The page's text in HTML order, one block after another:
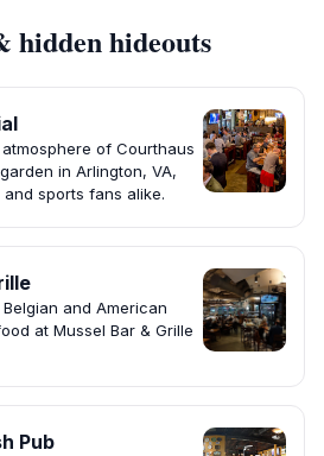
hidden hideouts
of Courthaus
in Arlington, VA,
sports fans alike.
and American
at Mussel Bar & Grille
Pub